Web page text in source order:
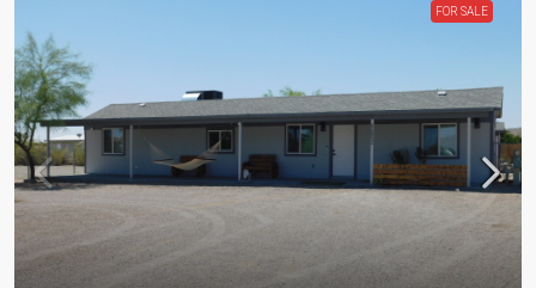
FOR SALE